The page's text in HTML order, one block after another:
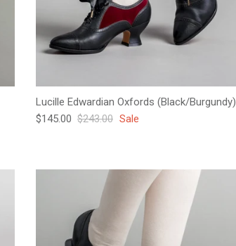
Lucille Edwardian Oxfords (Black/Burgundy)
Sale price
$145.00 Regular price
$243.00 Sale